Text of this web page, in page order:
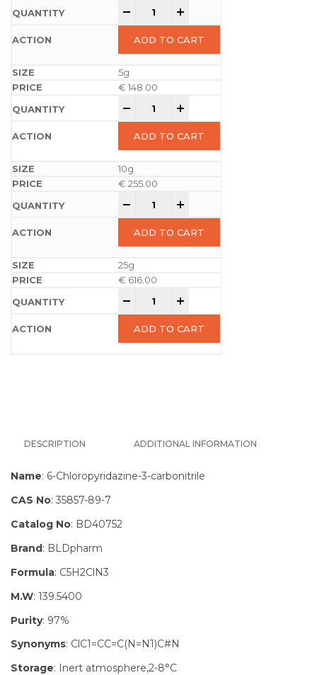
ADD TO CART
5g
€ 148.00
ADD TO CART
10g
€ 255.00
ADD TO CART
25g
€ 616.00
ADD TO CART
DESCRIPTION ADDITIONAL INFORMATION
Name: 6-Chloropyridazine-3-carbonitrile
CAS No: 35857-89-7
Catalog No: BD40752
Brand: BLDpharm
Formula: C5H2ClN3
M.W: 139.5400
Purity: 97%
Synonyms: ClC1=CC=C(N=N1)C#N
Storage: Inert atmosphere,2-8°C